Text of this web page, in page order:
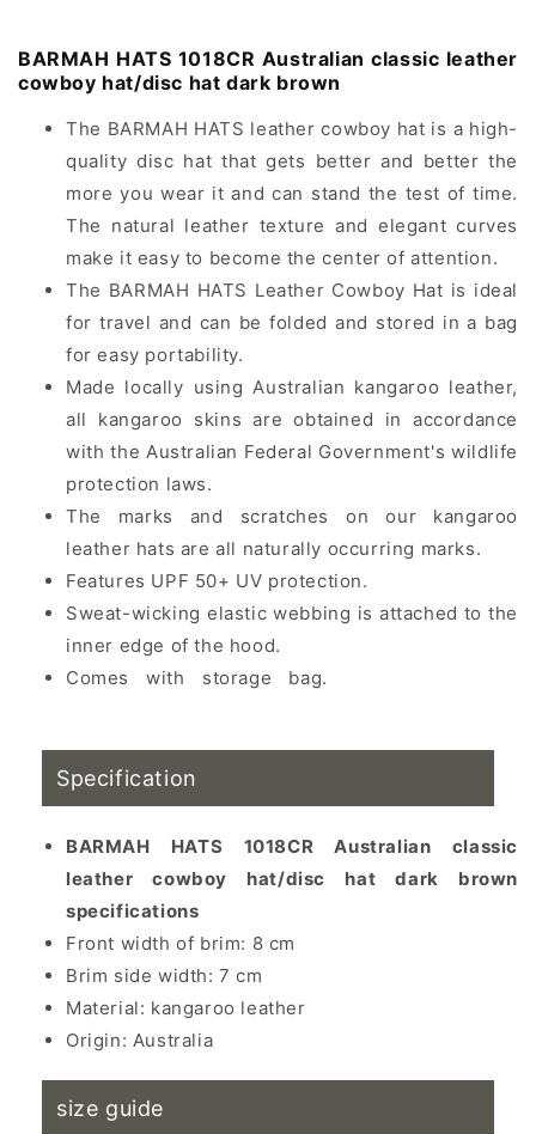
cowboy
hat/disc
dark
brown
cowboy
hat/disc
dark
brown
BARMAH HATS 1018CR Australian classic leather
cowboy hat/disc hat dark brown
The BARMAH HATS leather cowboy hat is a high-
quality disc hat that gets better and better the
more you wear it and can stand the test of time.
The natural leather texture and elegant curves
make it easy to become the center of attention.
The BARMAH HATS Leather Cowboy Hat is ideal
for travel and can be folded and stored in a bag
for easy portability.
Made locally using Australian kangaroo leather,
all kangaroo skins are obtained in accordance
with the Australian Federal Government's wildlife
protection laws.
The marks and scratches on our kangaroo
leather hats are all naturally occurring marks.
Features UPF 50+ UV protection.
Sweat-wicking elastic webbing is attached to the
inner edge of the hood.
Comes with storage bag.
Specification
BARMAH HATS 1018CR Australian classic
leather cowboy hat/disc hat dark brown
specifications
Front width of brim: 8 cm
Brim side width: 7 cm
Material: kangaroo leather
Origin: Australia
size guide